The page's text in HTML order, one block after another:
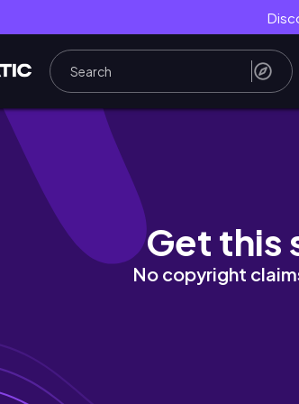
MY LIFE | school vlog, gym, &
Get this
No copyright